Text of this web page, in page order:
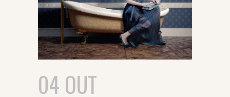
04 OUT